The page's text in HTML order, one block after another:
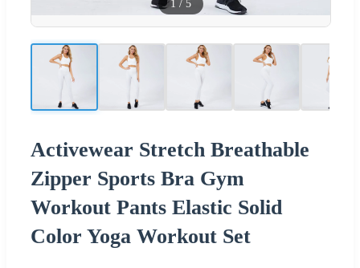
1 / 5
Activewear Stretch Breathable
Zipper Sports Bra Gym
Workout Pants Elastic Solid
Color Yoga Workout Set